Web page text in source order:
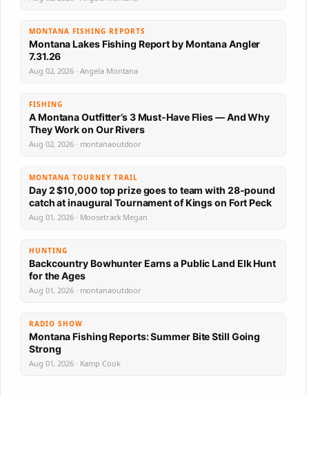
MONTANA FISHING REPORTS
Montana Lakes Fishing Report by Montana Angler
7.31.26
Aug 02, 2026 · Angela Montana
FISHING
A Montana Outfitter’s 3 Must-Have Flies — And Why
They Work on Our Rivers
Aug 02, 2026 · montanaoutdoor
MONTANA TOURNEY TRAIL
Day 2 $10,000 top prize goes to team with 28-pound
catch at inaugural Tournament of Kings on Fort Peck
Aug 01, 2026 · Moosetrack Megan
HUNTING
Backcountry Bowhunter Earns a Public Land Elk Hunt
for the Ages
Aug 01, 2026 · montanaoutdoor
RADIO SHOW
Montana Fishing Reports: Summer Bite Still Going
Strong
Aug 01, 2026 · Kamp Cook